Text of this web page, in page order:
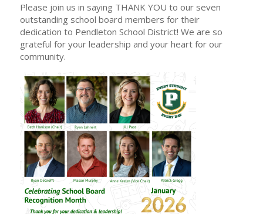
Please join us in saying THANK YOU to our seven
outstanding school board members for their
dedication to Pendleton School District! We are so
grateful for your leadership and your heart for our
community.